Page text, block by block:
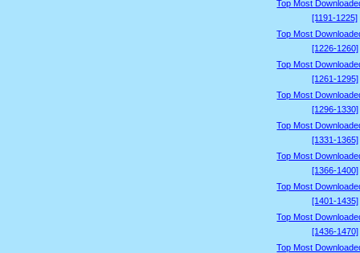
Top Most
[1191-1225]
Top Most
[1226-1260]
Top Most
[1261-1295]
Top Most
[1296-1330]
Top Most
[1331-1365]
Top Most
[1366-1400]
Top Most
[1401-1435]
Top Most
[1436-1470]
Top Most